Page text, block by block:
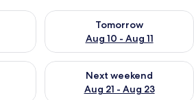
Aug 9 - Aug 10
Tomorrow
Aug 10 - Aug 11
Check availability for
weekend Aug 14 - Aug 16
Next weekend
Aug 21 - Aug 23
Check availability for next